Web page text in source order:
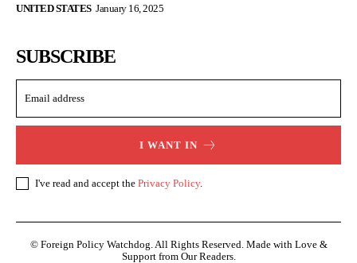
UNITED STATES January 16, 2025
SUBSCRIBE
I WANT IN
I've read and accept the Privacy Policy.
© Foreign Policy Watchdog. All Rights Reserved. Made with Love &
Support from Our Readers.